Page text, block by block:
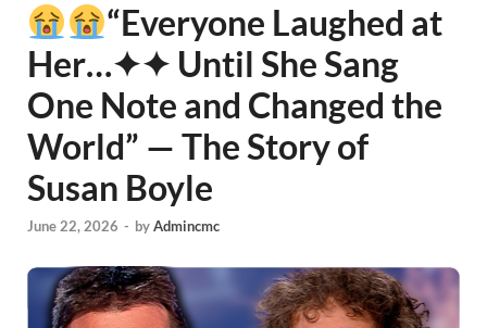
“Everyone Laughed at
Her⁠…✦✦ Until She Sang
One Note and Changed the
World” — The Story of
Susan Boyle
June 22, 2026 - byAdmincmc